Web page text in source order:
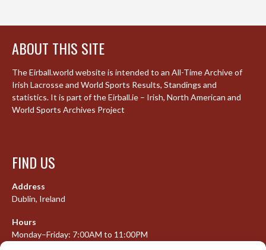
ABOUT THIS SITE
The Eirball.world website is intended to an All-Time Archive of
Irish Lacrosse and World Sports Results, Standings and
statistics. It is part of the Eirball.ie – Irish, North American and
World Sports Archives Project
FIND US
Address
Dublin, Ireland
Hours
Monday–Friday: 7:00AM to 11:00PM